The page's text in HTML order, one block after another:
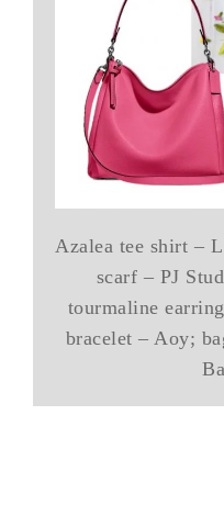
Azalea tee shirt –
scarf – PJ
tourmaline
bracelet – Aoy;